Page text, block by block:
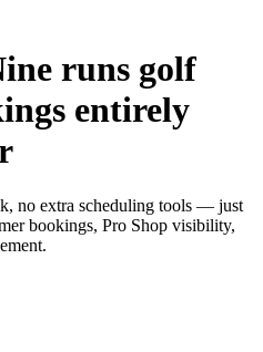
runs golf
entirely
no extra scheduling tools — just
bookings, Pro Shop visibility,